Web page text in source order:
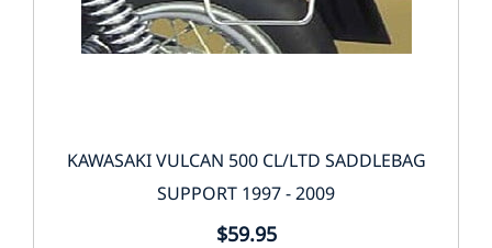
KAWASAKI VULCAN 500 CL/LTD SADDLEBAG
SUPPORT 1997 - 2009
$59.95